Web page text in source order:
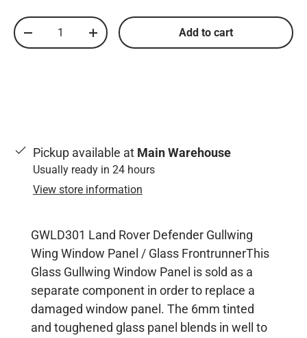
Qty
Decrease quantityIncrease quantity Add to cart
Pickup available at Main Warehouse
Usually ready in 24 hours
View store information
GWLD301 Land Rover Defender Gullwing
Wing Window Panel / Glass FrontrunnerThis
Glass Gullwing Window Panel is sold as a
separate component in order to replace a
damaged window panel. The 6mm tinted
and toughened glass panel blends in well to